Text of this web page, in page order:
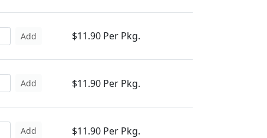
Add $11.90 Per Pkg.
Add $11.90 Per Pkg.
Add $11.90 Per Pkg.